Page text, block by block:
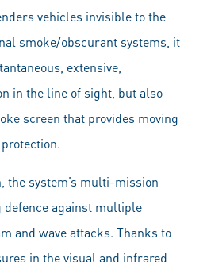
vehicles invisible to the
smoke/obscurant systems, it
extensive,
in the line of sight, but also
screen that provides moving
the system’s multi-mission
against multiple
and wave attacks. Thanks to
in the visual and infrared